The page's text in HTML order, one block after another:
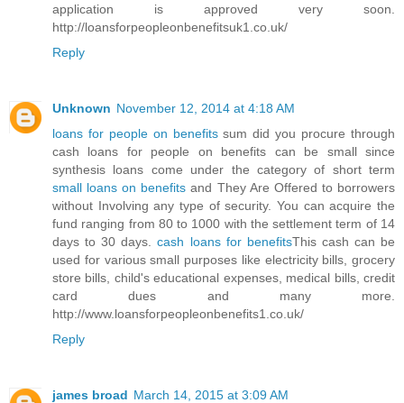
application is approved very soon.
http://loansforpeopleonbenefitsuk1.co.uk/
Reply
Unknown November 12, 2014 at 4:18 AM
loans for people on benefitssum did you procure through
cash loans for people on benefits can be small since
synthesis loans come under the category of short term
small loans on benefits and They Are Offered to borrowers
without Involving any type of security. You can acquire the
fund ranging from 80 to 1000 with the settlement term of 14
days to 30 days.cash loans for benefitsThis cash can be
used for various small purposes like electricity bills, grocery
store bills, child's educational expenses, medical bills, credit
card dues and many more.
http://www.loansforpeopleonbenefits1.co.uk/
Reply
james broad March 14, 2015 at 3:09 AM